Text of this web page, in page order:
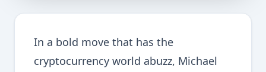
In a bold move that has the
cryptocurrency world abuzz, Michael